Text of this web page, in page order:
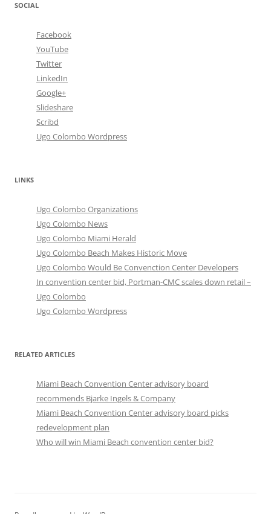
SOCIAL
Facebook
YouTube
Twitter
LinkedIn
Google+
Slideshare
Scribd
Ugo Colombo Wordpress
LINKS
Ugo Colombo Organizations
Ugo Colombo News
Ugo Colombo Miami Herald
Ugo Colombo Beach Makes Historic Move
Ugo Colombo Would Be Convenction Center Developers
In convention center bid, Portman-CMC scales down retail –
Ugo Colombo
Ugo Colombo Wordpress
RELATED ARTICLES
Miami Beach Convention Center advisory board
recommends Bjarke Ingels & Company
Miami Beach Convention Center advisory board picks
redevelopment plan
Who will win Miami Beach convention center bid?